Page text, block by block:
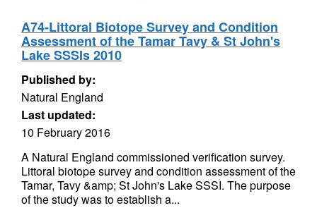
A74-Littoral Biotope Survey and Condition
Assessment of the Tamar Tavy & St John's
Lake SSSIs 2010
Published by:
Natural England
Last updated:
10 February 2016
A Natural England commissioned verification survey.
Littoral biotope survey and condition assessment of the
Tamar, Tavy &amp; St John's Lake SSSI. The purpose
of the study was to establish a...